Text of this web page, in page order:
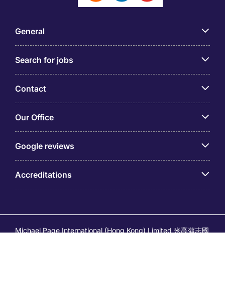
General
Search for jobs
Contact
Our Office
Google reviews
Accreditations
Michael Page International (Hong Kong) Limited 米高蒲志國